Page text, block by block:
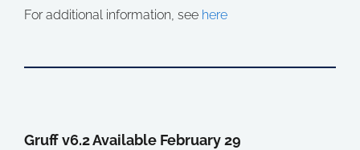
For additional information, see here
Gruff v6.2 Available February 29